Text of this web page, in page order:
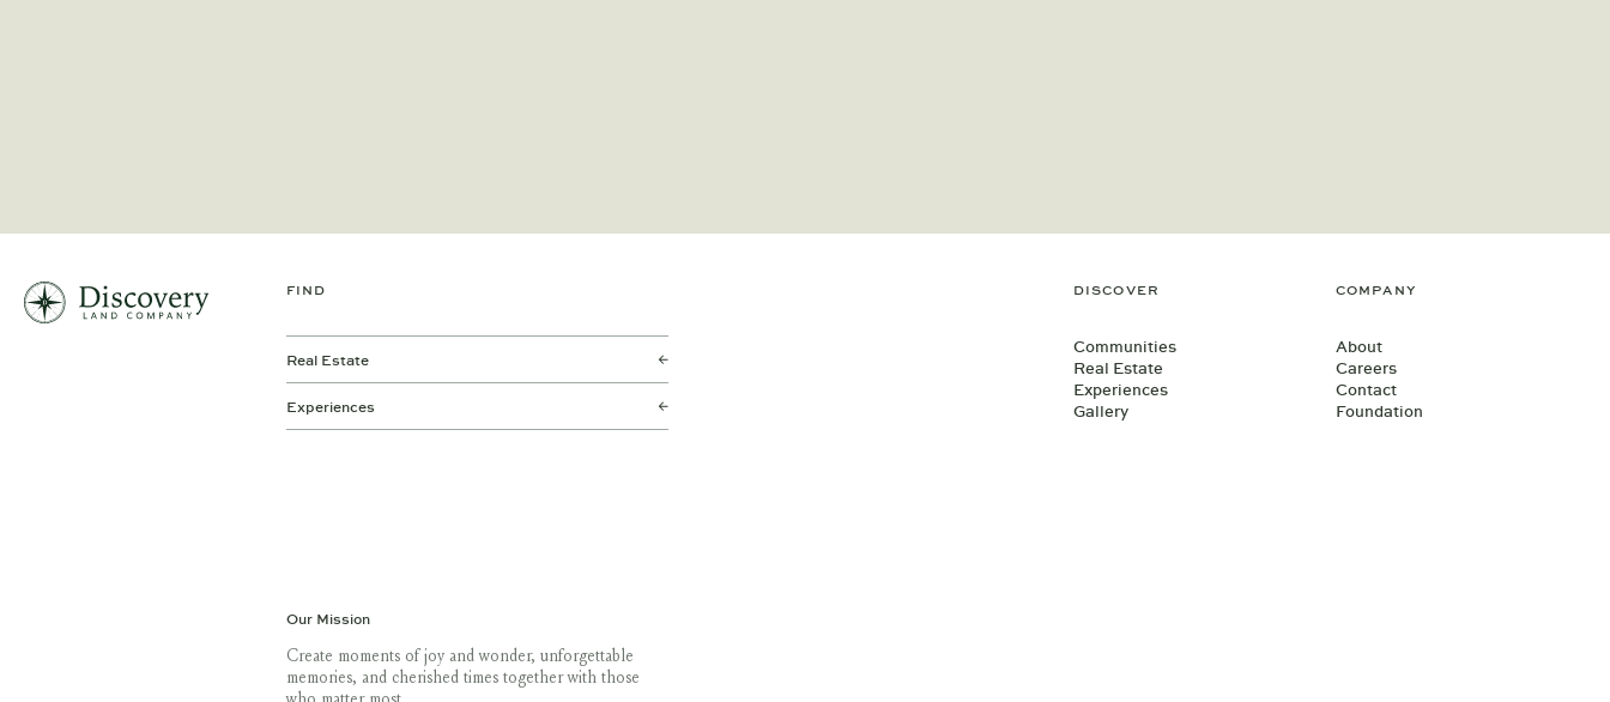
FIND
Real Estate
Experiences
DISCOVER
Communities
Real Estate
Experiences
Gallery
COMPANY
About
Careers
Contact
Foundation
Our Mission
Create moments of joy and wonder, unforgettable
memories, and cherished times together with those